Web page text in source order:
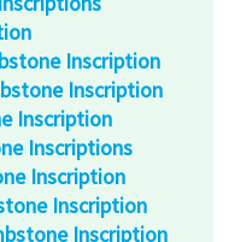
Inscription
Inscription
Inscription
Inscriptions
Inscription
Inscription
Inscription